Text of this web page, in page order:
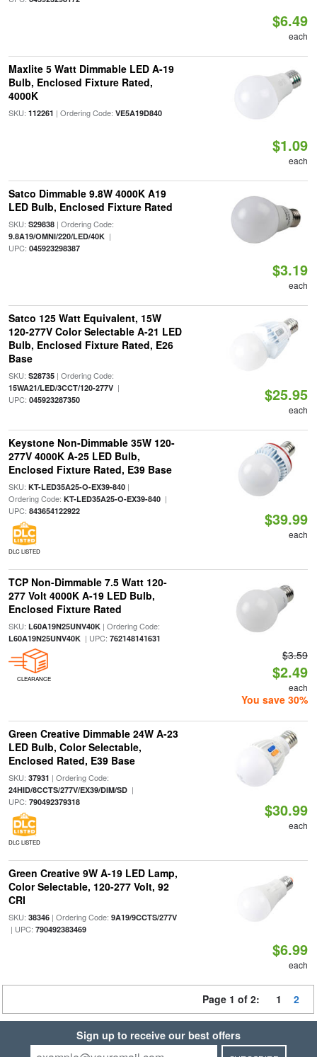
$6.49
each
Maxlite 5 Watt Dimmable LED A-19
Bulb, Enclosed Fixture Rated,
4000K
SKU: 112261 | Ordering Code: VE5A19D840
$1.09
each
Satco Dimmable 9.8W 4000K A19
LED Bulb, Enclosed Fixture Rated
SKU: S29838| Ordering Code:
9.8A19/OMNI/220/LED/40K|
UPC: 045923298387
$3.19
each
Satco 125 Watt Equivalent, 15W
120-277V Color Selectable A-21 LED
Bulb, Enclosed Fixture Rated, E26
Base
SKU: S28735| Ordering Code:
15WA21/LED/3CCT/120-277V|
UPC: 045923287350 $25.95
each
Keystone Non-Dimmable 35W 120-
277V 4000K A-25 LED Bulb,
Enclosed Fixture Rated, E39 Base
SKU: KT-LED35A25-O-EX39-840|
Ordering Code: KT-LED35A25-O-EX39-840|
UPC: 843654122922
DLC LISTED
$39.99
each
TCP Non-Dimmable 7.5 Watt 120-
277 Volt 4000K A-19 LED Bulb,
Enclosed Fixture Rated
SKU: L60A19N25UNV40K| Ordering Code:
L60A19N25UNV40K| UPC: 762148141631
CLEARANCE
$3.59
$2.49
each
You save 30%
Green Creative Dimmable 24W A-23
LED Bulb, Color Selectable,
Enclosed Rated, E39 Base
SKU: 37931 | Ordering Code:
24HID/8CCTS/277V/EX39/DIM/SD|
UPC: 790492379318
DLC LISTED
$30.99
each
Green Creative 9W A-19 LED Lamp,
Color Selectable, 120-277 Volt, 92
CRI
SKU: 38346| Ordering Code: 9A19/9CCTS/277V
| UPC: 790492383469
$6.99
each
Page 1 of 2: 1 2
Sign up to receive our best offers